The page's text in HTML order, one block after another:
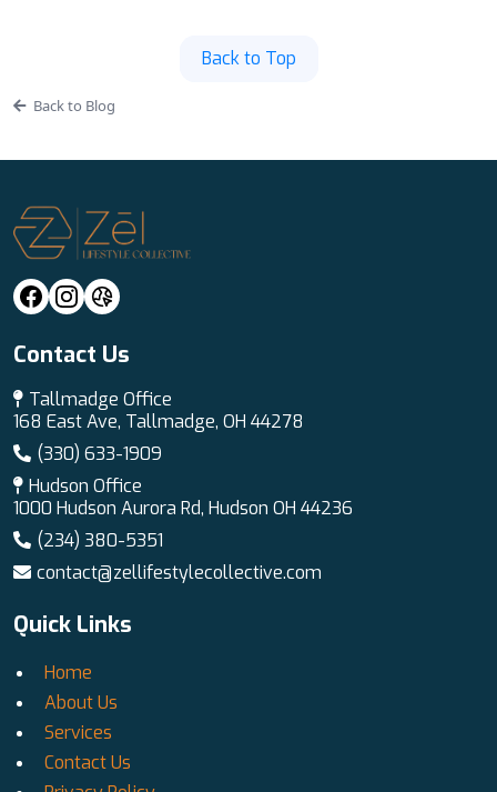
Back to Top
Back to Blog
Contact Us
Tallmadge Office
168 East Ave, Tallmadge, OH 44278
(330) 633-1909
Hudson Office
1000 Hudson Aurora Rd, Hudson OH 44236
(234) 380-5351
contact@zellifestylecollective.com
Quick Links
Home
About Us
Services
Contact Us